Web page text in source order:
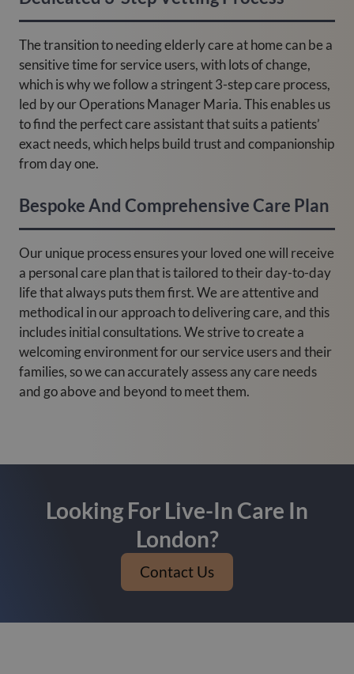
The transition to needing elderly care at home can be a
sensitive time for service users, with lots of change,
which is why we follow a stringent 3-step care process,
led by our Operations Manager Maria. This enables us
to find the perfect care assistant that suits a patients’
exact needs, which helps build trust and companionship
from day one.
Bespoke And Comprehensive Care Plan
Our unique process ensures your loved one will receive
a personal care plan that is tailored to their day-to-day
life that always puts them first. We are attentive and
methodical in our approach to delivering care, and this
includes initial consultations. We strive to create a
welcoming environment for our service users and their
families, so we can accurately assess any care needs
and go above and beyond to meet them.
Looking For Live-In Care In
London?
Contact Us